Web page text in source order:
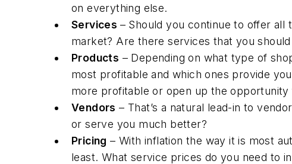
on everything else.
Services – Should you continue to offer
market? Are there services that you
Products – Depending on what type of
most profitable and which ones provide
more profitable or open up the
Vendors – That’s a natural lead-in to
or serve you much better?
Pricing – With inflation the way it is most
least. What service prices do you need to